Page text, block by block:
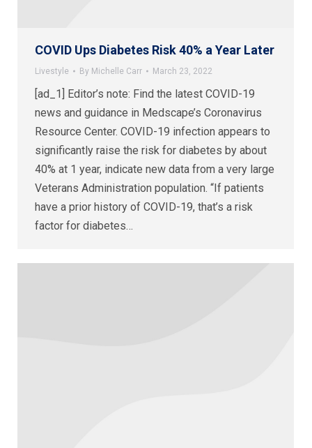
COVID Ups Diabetes Risk 40% a Year Later
Livestyle By Michelle Carr March 23, 2022
[ad_1] Editor’s note: Find the latest COVID-19
news and guidance in Medscape’s Coronavirus
Resource Center. COVID-19 infection appears to
significantly raise the risk for diabetes by about
40% at 1 year, indicate new data from a very large
Veterans Administration population. “If patients
have a prior history of COVID-19, that’s a risk
factor for diabetes…